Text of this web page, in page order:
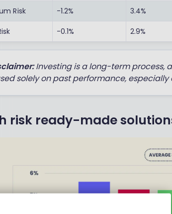
Risk -1.2% 3.4%
-0.1% 2.9%
Investing is a long-term process,
solely on past performance, especially
risk ready-made